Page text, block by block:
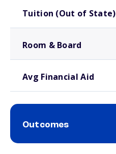
Tuition (Out of State)
Room & Board
Avg Financial Aid
Outcomes